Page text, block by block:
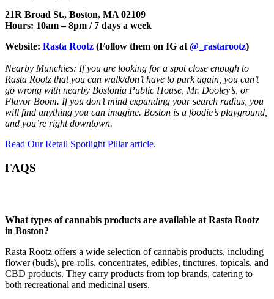
21R Broad St., Boston, MA 02109
Hours: 10am – 8pm / 7 days a week
Website: Rasta Rootz (Follow them on IG at@_rastarootz)
Nearby Munchies: If you are looking for a spot close enough to
Rasta Rootz that you can walk/don’t have to park again, you can’t
go wrong with nearby Bostonia Public House, Mr. Dooley’s, or
Flavor Boom. If you don’t mind expanding your search radius, you
will find anything you can imagine. Boston is a foodie’s playground,
and you’re right downtown.
Read Our Retail Spotlight Pillar article.
FAQS
What types of cannabis products are available at Rasta Rootz
in Boston?
Rasta Rootz offers a wide selection of cannabis products, including
flower (buds), pre-rolls, concentrates, edibles, tinctures, topicals, and
CBD products. They carry products from top brands, catering to
both recreational and medicinal users.